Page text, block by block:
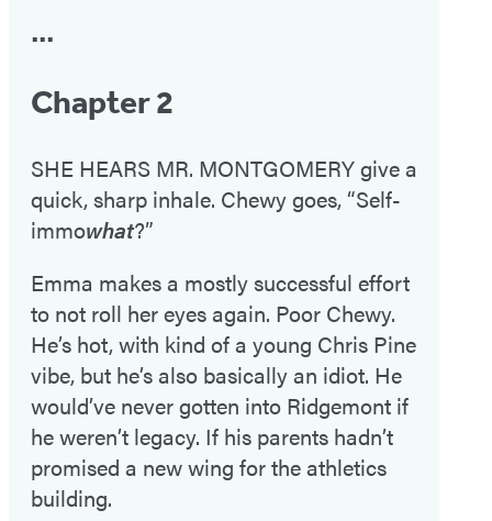
•••
Chapter 2
SHE HEARS MR. MONTGOMERY give a
quick, sharp inhale. Chewy goes, “Self-
immowhat?”
Emma makes a mostly successful effort
to not roll her eyes again. Poor Chewy.
He’s hot, with kind of a young Chris Pine
vibe, but he’s also basically an idiot. He
would’ve never gotten into Ridgemont if
he weren’t legacy. If his parents hadn’t
promised a new wing for the athletics
building.